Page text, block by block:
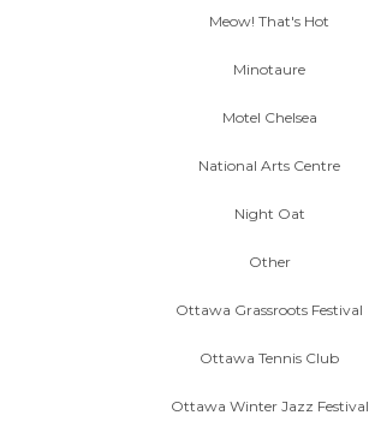
Meow! That's Hot
Minotaure
Motel Chelsea
National Arts Centre
Night Oat
Other
Ottawa Grassroots Festival
Ottawa Tennis Club
Ottawa Winter Jazz Festival